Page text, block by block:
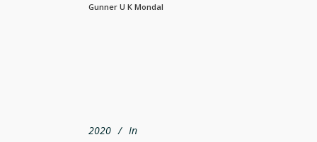
Gunner U K Mondal
2020 In